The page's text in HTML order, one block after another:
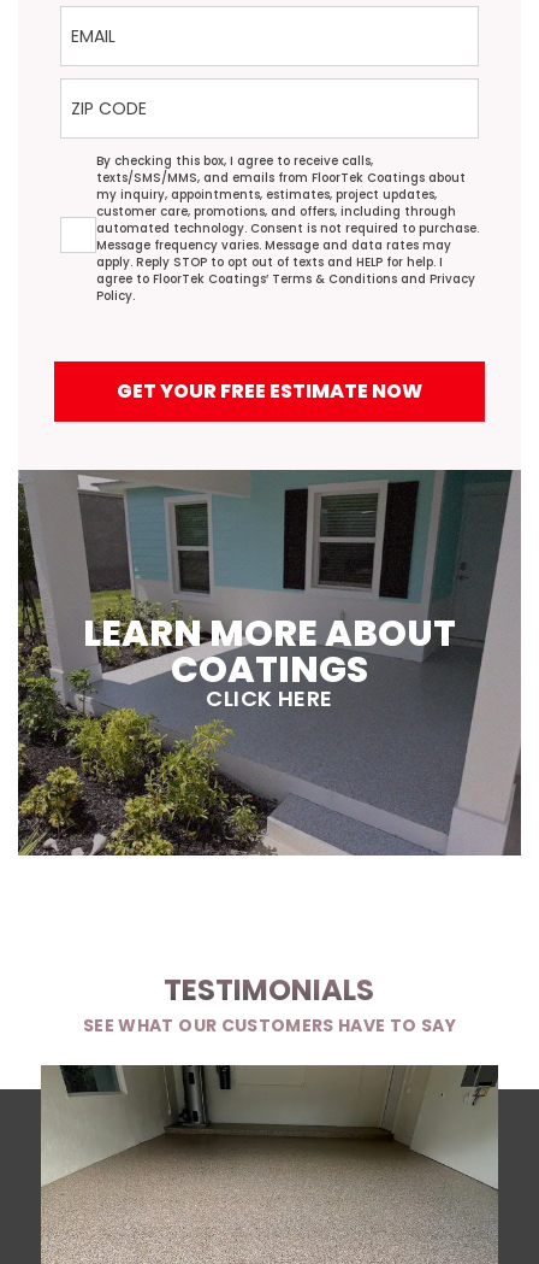
Email
ZIP Code
Agreement
By checking this box, I agree to receive calls,
texts/SMS/MMS, and emails from FloorTek Coatings about
my inquiry, appointments, estimates, project updates,
customer care, promotions, and offers, including through
automated technology. Consent is not required to purchase.
Message frequency varies. Message and data rates may
apply. Reply STOP to opt out of texts and HELP for help. I
agree to FloorTek Coatings’ Terms & Conditions and Privacy
Policy.
GET YOUR FREE ESTIMATE NOW
LEARN MORE ABOUT
COATINGS
CLICK HERE
TESTIMONIALS
SEE WHAT OUR CUSTOMERS HAVE TO SAY